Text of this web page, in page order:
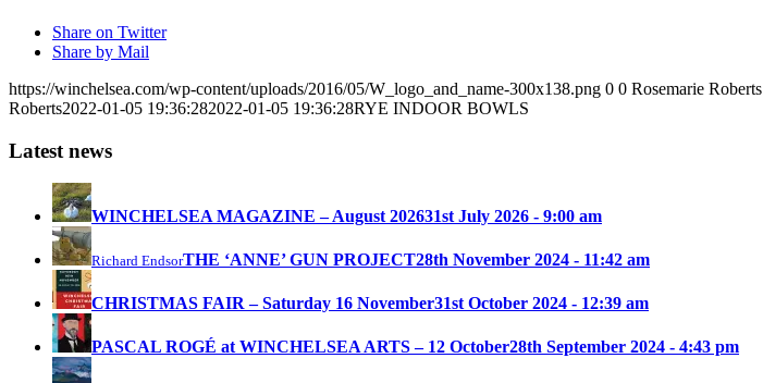
Share on Twitter
Share by Mail
https://winchelsea.com/wp-content/uploads/2016/05/W_logo_and_name-300x138.png 0 0 Rosemarie Roberts
Roberts2022-01-05 19:36:282022-01-05 19:36:28RYE INDOOR BOWLS
Latest news
WINCHELSEA MAGAZINE – August 202631st July 2026 - 9:00 am
Richard EndsorTHE ‘ANNE’ GUN PROJECT28th November 2024 - 11:42 am
CHRISTMAS FAIR – Saturday 16 November31st October 2024 - 12:39 am
PASCAL ROGÉ at WINCHELSEA ARTS – 12 October28th September 2024 - 4:43 pm